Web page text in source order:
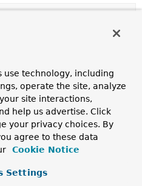
inherited
Enum <E >>
use technology, including
operate the site, analyze
site interactions,
help us advertise. Click
your privacy choices. By
agree to these data
Cookie Notice
Settings